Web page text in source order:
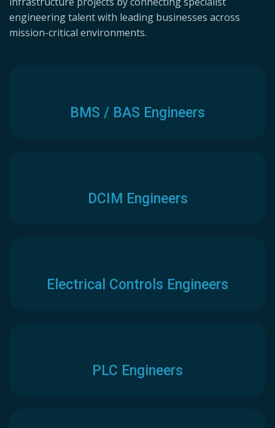
engineering talent with leading businesses across
mission-critical environments.
BMS / BAS Engineers
DCIM Engineers
Electrical Controls Engineers
PLC Engineers